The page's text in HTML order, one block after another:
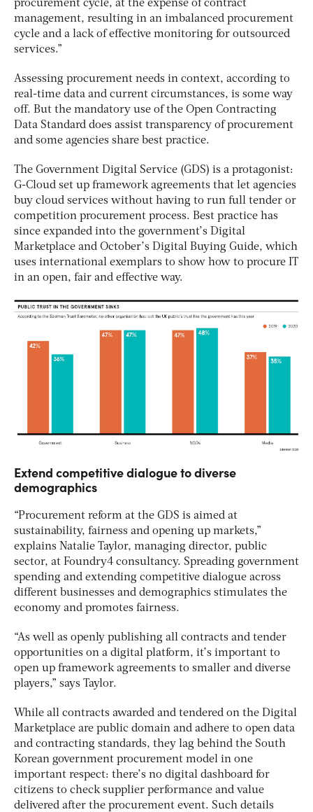
procurement cycle, at the expense of contract
management, resulting in an imbalanced procurement
cycle and a lack of effective monitoring for outsourced
services.”
Assessing procurement needs in context, according to
real-time data and current circumstances, is some way
off. But the mandatory use of the Open Contracting
Data Standard does assist transparency of procurement
and some agencies share best practice.
The Government Digital Service (GDS) is a protagonist:
G-Cloud set up framework agreements that let agencies
buy cloud services without having to run full tender or
competition procurement process. Best practice has
since expanded into the government’s Digital
Marketplace and October’s Digital Buying Guide, which
uses international exemplars to show how to procure IT
in an open, fair and effective way.
Extend competitive dialogue to diverse
demographics
“Procurement reform at the GDS is aimed at
sustainability, fairness and opening up markets,”
explains Natalie Taylor, managing director, public
sector, at Foundry4 consultancy. Spreading government
spending and extending competitive dialogue across
different businesses and demographics stimulates the
economy and promotes fairness.
“As well as openly publishing all contracts and tender
opportunities on a digital platform, it’s important to
open up framework agreements to smaller and diverse
players,” says Taylor.
While all contracts awarded and tendered on the Digital
Marketplace are public domain and adhere to open data
and contracting standards, they lag behind the South
Korean government procurement model in one
important respect: there’s no digital dashboard for
citizens to check supplier performance and value
delivered after the procurement event. Such details